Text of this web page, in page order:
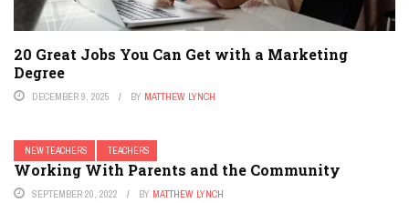
20 Great Jobs You Can Get with a Marketing
Degree
DECEMBER 9, 2025 BY MATTHEW LYNCH
NEW TEACHERS TEACHERS
Working With Parents and the Community
SEPTEMBER 20, 2022 BY MATTHEW LYNCH